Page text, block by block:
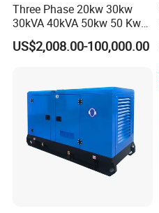
Three Phase 20kw 30kw
30kVA 40kVA 50kw 50 Kw
100kVA 100kw 200kVA
Electricity Silent Power
Ricardo/Yuchai/Weichai
US$2,008.00-100,000.00